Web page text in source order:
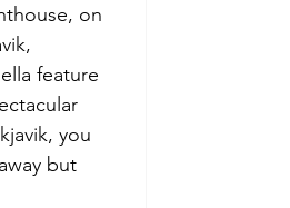
on
feature
you
but